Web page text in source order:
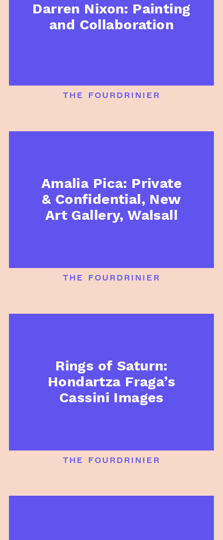
Darren Nixon: Painting
and Collaboration
the fourdrinier
Amalia Pica: Private
& Confidential, New
Art Gallery, Walsall
the fourdrinier
Rings of Saturn:
Hondartza Fraga’s
Cassini Images
the fourdrinier